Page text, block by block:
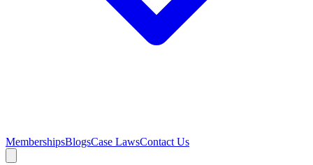
MembershipsBlogsCase LawsContact Us